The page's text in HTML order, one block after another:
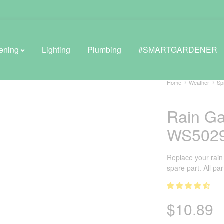
Lighting Plumbing #SMARTGARDENER
Home Weather
Rain
Replace your
spare part. All
$10.89